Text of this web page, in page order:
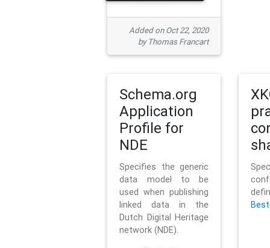
Added on Oct 22, 2020
by Thomas Francart
Schema.org
Application
Profile for
NDE
Specifies the generic
data model to be
used when publishing
linked data in the
Dutch Digital Heritage
network (NDE).